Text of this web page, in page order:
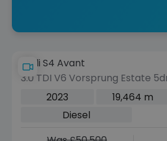
Audi S4 Avant
3.0 TDI V6 Vorsprung Estate
Tiptronic quattro Euro 6 (s/s)
2023 19,464 m
Diesel